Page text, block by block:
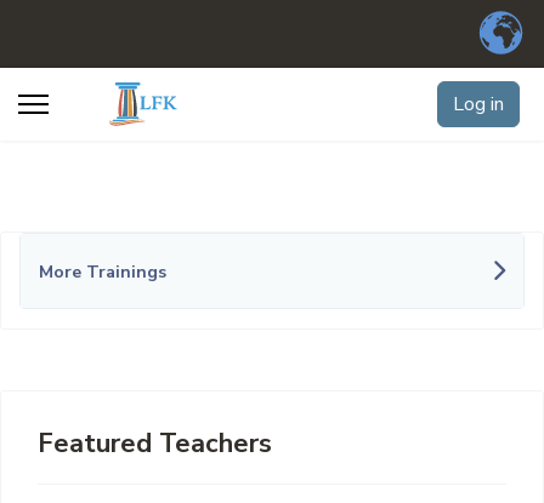
Log in
More Trainings
Featured Teachers